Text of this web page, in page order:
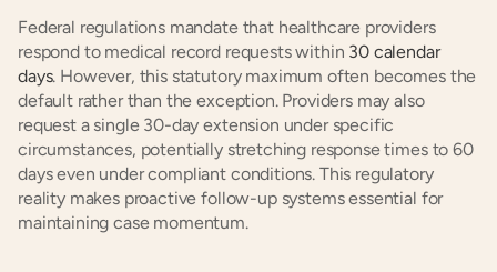
Federal regulations mandate that healthcare providers
respond to medical record requests within 30 calendar
days. However, this statutory maximum often becomes the
default rather than the exception. Providers may also
request a single 30-day extension under specific
circumstances, potentially stretching response times to 60
days even under compliant conditions. This regulatory
reality makes proactive follow-up systems essential for
maintaining case momentum.